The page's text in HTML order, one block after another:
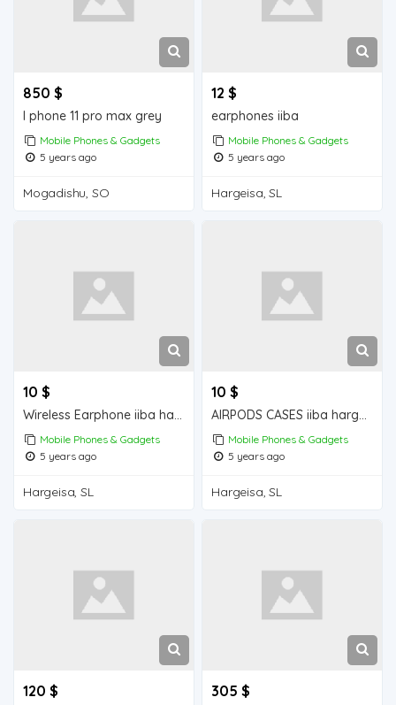
850 $
I phone 11 pro max grey
Mobile Phones & Gadgets
5 years ago
Mogadishu, SO
12 $
earphones iiba
Mobile Phones & Gadgets
5 years ago
Hargeisa, SL
10 $
Wireless Earphone iiba hargeisa for sale
Mobile Phones & Gadgets
5 years ago
Hargeisa, SL
10 $
AIRPODS CASES iiba hargeisa for sale
Mobile Phones & Gadgets
5 years ago
Hargeisa, SL
120 $ 305 $